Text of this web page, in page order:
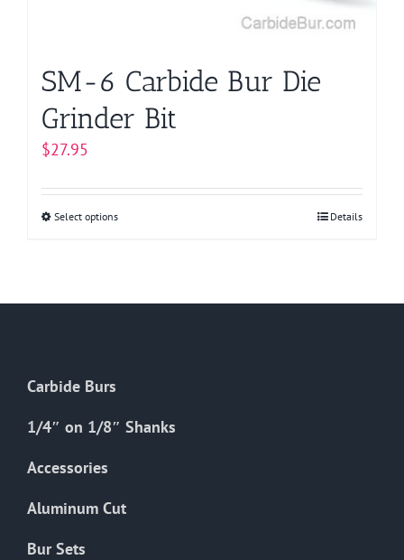
SM-6 Carbide Bur Die
Grinder Bit
$27.95
Select optionsThis
chosen
product
Details
Carbide Burs
1/4″ on 1/8″ Shanks
Accessories
Aluminum Cut
Bur Sets